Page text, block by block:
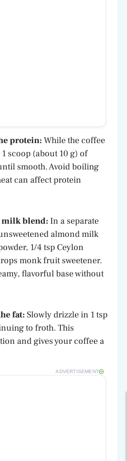
protein: While the coffee
scoop (about 10 g) of
smooth. Avoid boiling
can affect protein
milk blend: In a separate
almond milk
1/4 tsp Ceylon
monk fruit sweetener.
flavorful base without
fat: Slowly drizzle in 1 tsp
to froth. This
and gives your coffee a
ADVERTISEMENT